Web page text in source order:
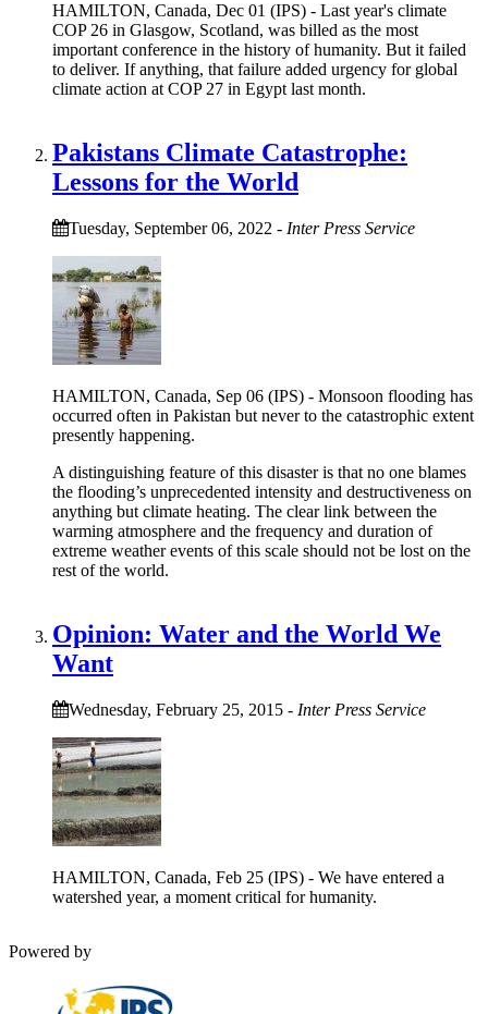
HAMILTON, Canada, Dec 01 (IPS) - Last year's climate
COP 26 in Glasgow, Scotland, was billed as the most
important conference in the history of humanity. But it failed
to deliver. If anything, that failure added urgency for global
climate action at COP 27 in Egypt last month.
Pakistans Climate Catastrophe:
Lessons for the World
Tuesday, September 06, 2022 - Inter Press Service
HAMILTON, Canada, Sep 06 (IPS) - Monsoon flooding has
occurred often in Pakistan but never to the catastrophic extent
presently happening.
A distinguishing feature of this disaster is that no one blames
the flooding’s unprecedented intensity and destructiveness on
anything but climate heating. The clear link between the
warming atmosphere and the frequency and duration of
extreme weather events of this scale should not be lost on the
rest of the world.
Opinion: Water and the World We
Want
Wednesday, February 25, 2015 - Inter Press Service
HAMILTON, Canada, Feb 25 (IPS) - We have entered a
watershed year, a moment critical for humanity.
Powered by